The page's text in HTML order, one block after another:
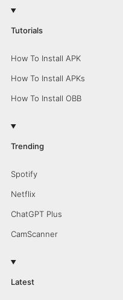
Tutorials
How To Install APK
How To Install APKs
How To Install OBB
Trending
Spotify
Netflix
ChatGPT Plus
CamScanner
Latest